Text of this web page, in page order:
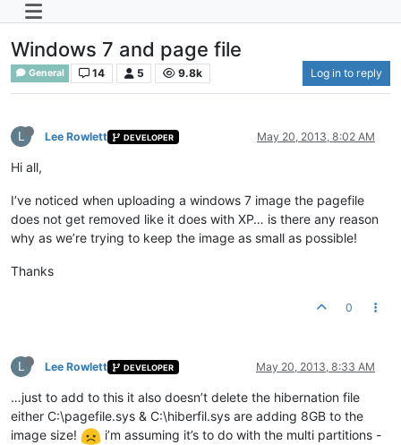
Windows 7 and page file
General 14 5 9.8k Log in to reply
L Lee Rowlett DEVELOPER May 20, 2013, 8:02 AM
Hi all,
I’ve noticed when uploading a windows 7 image the pagefile
does not get removed like it does with XP… is there any reason
why as we’re trying to keep the image as small as possible!
Thanks
0
L Lee Rowlett DEVELOPER May 20, 2013, 8:33 AM
…just to add to this it also doesn’t delete the hibernation file
either C:\pagefile.sys & C:\hiberfil.sys are adding 8GB to the
image size!
i’m assuming it’s to do with the multi partitions -